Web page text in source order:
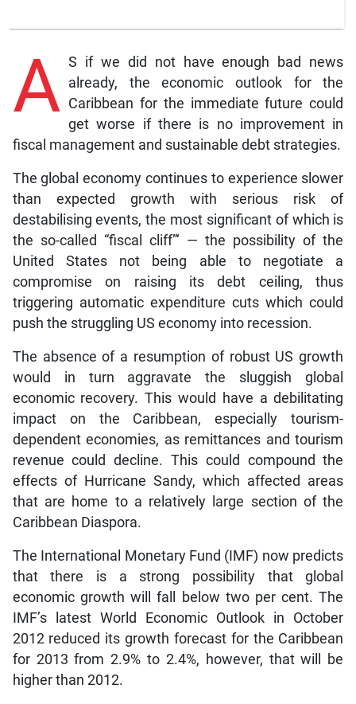
A S if we did not have enough bad news
already, the economic outlook for the
Caribbean for the immediate future could
get worse if there is no improvement in
fiscal management and sustainable debt strategies.
The global economy continues to experience slower
than expected growth with serious risk of
destabilising events, the most significant of which is
the so-called “fiscal cliff”‘ — the possibility of the
United States not being able to negotiate a
compromise on raising its debt ceiling, thus
triggering automatic expenditure cuts which could
push the struggling US economy into recession.
The absence of a resumption of robust US growth
would in turn aggravate the sluggish global
economic recovery. This would have a debilitating
impact on the Caribbean, especially tourism-
dependent economies, as remittances and tourism
revenue could decline. This could compound the
effects of Hurricane Sandy, which affected areas
that are home to a relatively large section of the
Caribbean Diaspora.
The International Monetary Fund (IMF) now predicts
that there is a strong possibility that global
economic growth will fall below two per cent. The
IMF’s latest World Economic Outlook in October
2012 reduced its growth forecast for the Caribbean
for 2013 from 2.9% to 2.4%, however, that will be
higher than 2012.